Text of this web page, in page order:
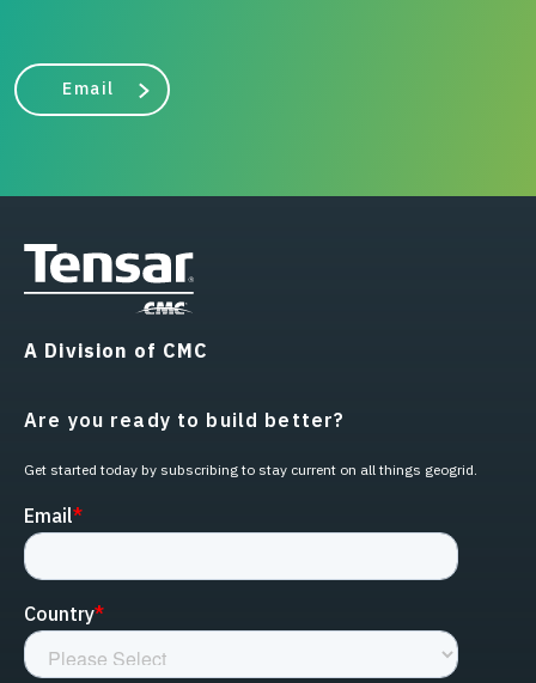
Email
A Division of CMC
Are you ready to build better?
Get started today by subscribing to stay current on all things geogrid.